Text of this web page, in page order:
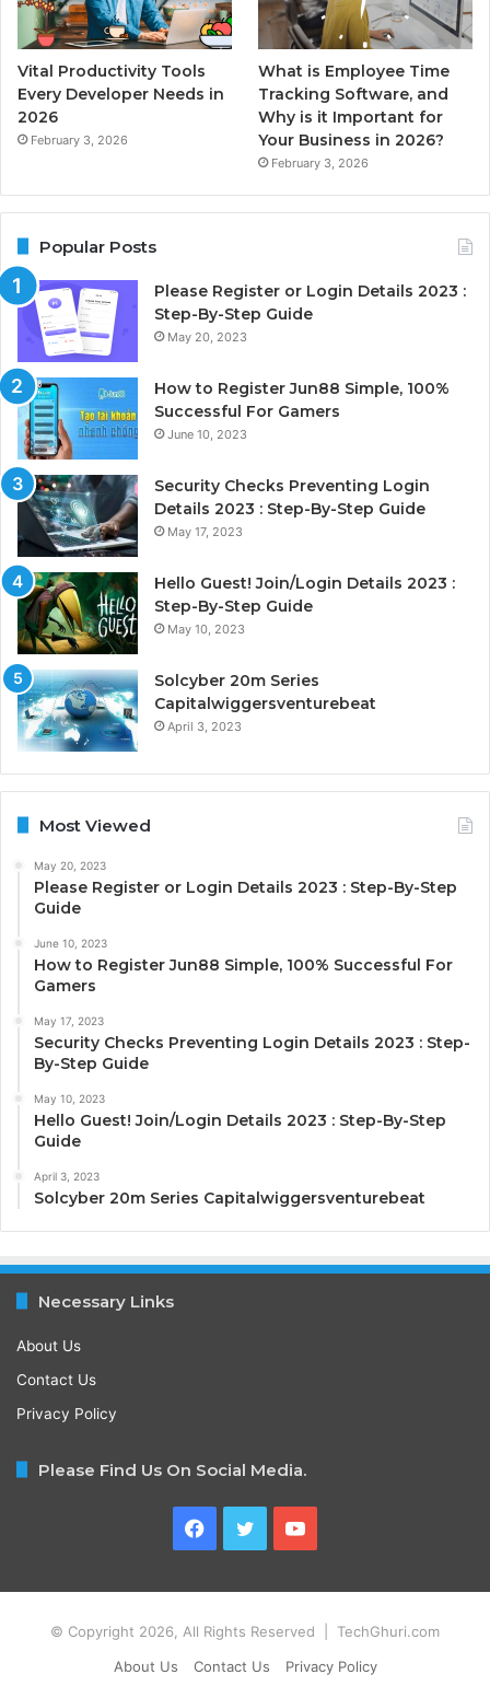
Vital Productivity Tools
Every Developer Needs in
2026
February 3, 2026
What is Employee Time
Tracking Software, and
Why is it Important for
Your Business in 2026?
February 3, 2026
Popular Posts
Please Register or Login Details 2023 :
Step-By-Step Guide
May 20, 2023
How to Register Jun88 Simple, 100%
Successful For Gamers
June 10, 2023
Security Checks Preventing Login
Details 2023 : Step-By-Step Guide
May 17, 2023
Hello Guest! Join/Login Details 2023 :
Step-By-Step Guide
May 10, 2023
Solcyber 20m Series
Capitalwiggersventurebeat
April 3, 2023
Most Viewed
May 20, 2023
Please Register or Login Details 2023 : Step-By-Step
Guide
June 10, 2023
How to Register Jun88 Simple, 100% Successful For
Gamers
May 17, 2023
Security Checks Preventing Login Details 2023 : Step-
By-Step Guide
May 10, 2023
Hello Guest! Join/Login Details 2023 : Step-By-Step
Guide
April 3, 2023
Solcyber 20m Series Capitalwiggersventurebeat
Necessary Links
About Us
Contact Us
Privacy Policy
Please Find Us On Social Media.
Facebook
TwitterYouTube
© Copyright 2026, All Rights Reserved | TechGhuri.com
About Us
Contact Us Privacy Policy